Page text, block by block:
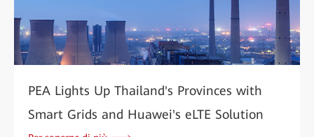
PEA Lights Up Thailand's Provinces with
Smart Grids and Huawei's eLTE Solution